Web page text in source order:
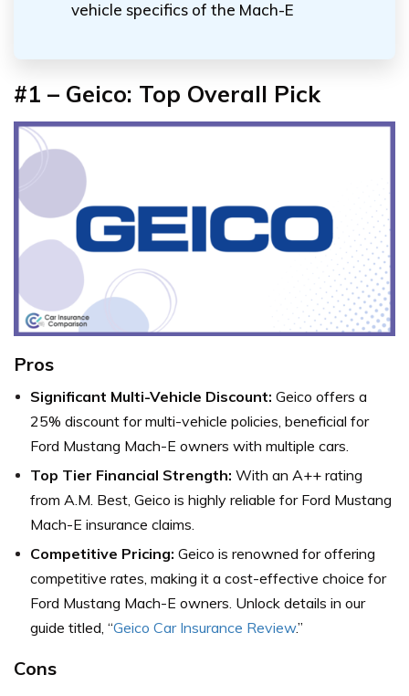
vehicle specifics of the Mach-E
#1 – Geico: Top Overall Pick
Pros
Significant Multi-Vehicle Discount: Geico offers a
25% discount for multi-vehicle policies, beneficial for
Ford Mustang Mach-E owners with multiple cars.
Top Tier Financial Strength: With an A++ rating
from A.M. Best, Geico is highly reliable for Ford Mustang
Mach-E insurance claims.
Competitive Pricing: Geico is renowned for offering
competitive rates, making it a cost-effective choice for
Ford Mustang Mach-E owners. Unlock details in our
guide titled, “Geico Car Insurance Review.”
Cons